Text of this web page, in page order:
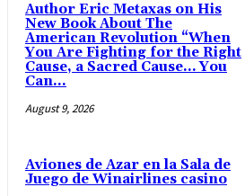
Author Eric Metaxas on His
New Book About The
American Revolution “When
You Are Fighting for the Right
Cause, a Sacred Cause… You
Can...
August 9, 2026
Aviones de Azar en la Sala de
Juego de Winairlines casino